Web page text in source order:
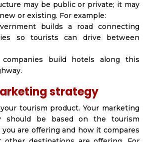
may be public or private; it may
or existing. For example:
builds a road connecting
so tourists can drive between
companies build hotels along this
strategy
tourism product. Your marketing
should be based on the tourism
you are offering and how it compares